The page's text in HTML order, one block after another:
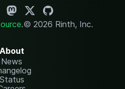
.© 2026 Rinth, Inc.
About
News
Status